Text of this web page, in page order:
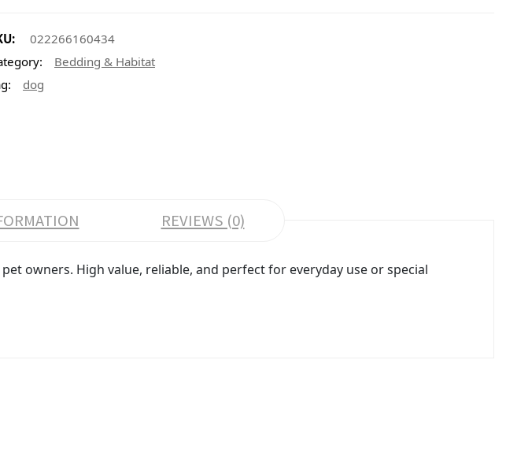
022266160434
Bedding & Habitat
dog
REVIEWS (0)
owners. High value, reliable, and perfect for everyday use or special